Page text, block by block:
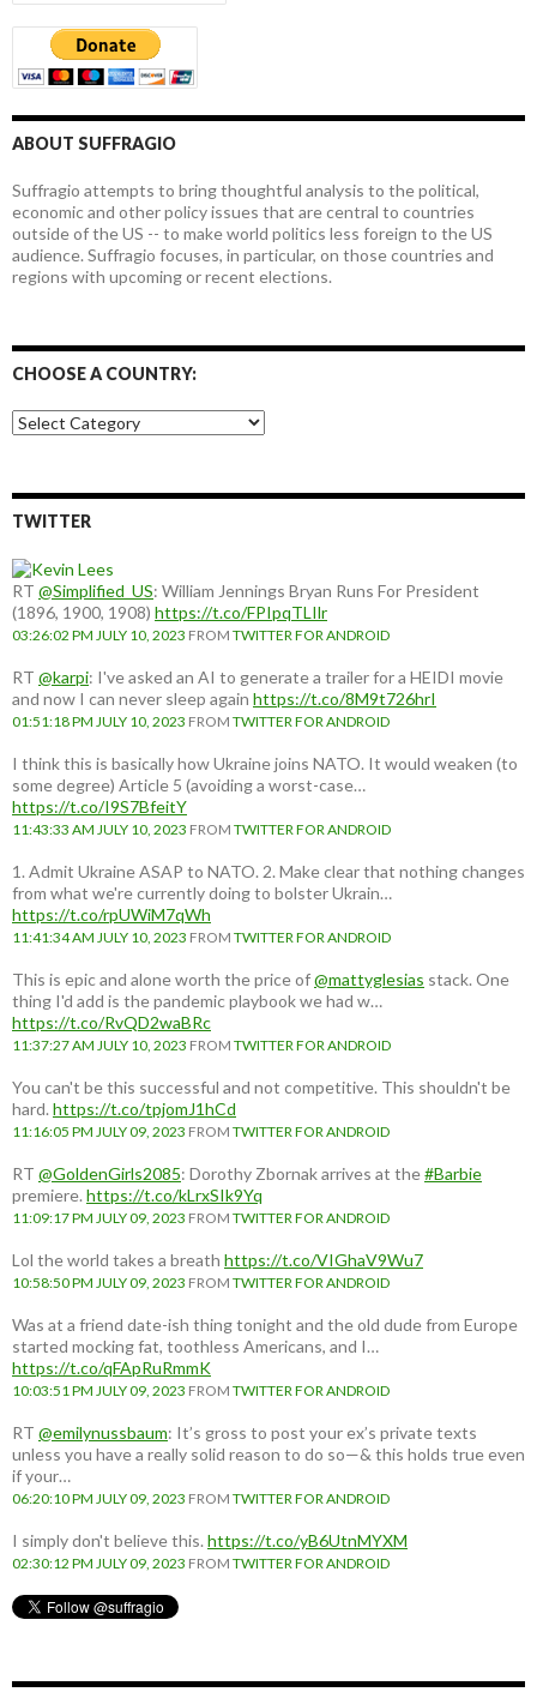
ABOUT SUFFRAGIO
Suffragio attempts to bring thoughtful analysis to the political,
economic and other policy issues that are central to countries
outside of the US -- to make world politics less foreign to the US
audience. Suffragio focuses, in particular, on those countries and
regions with upcoming or recent elections.
CHOOSE A COUNTRY:
Choose
a
TWITTER
RT @Simplified_US: William Jennings Bryan Runs For President
(1896, 1900, 1908) https://t.co/FPIpqTLIlr
03:26:02 PM JULY 10, 2023 FROM TWITTER FOR ANDROID
RT @karpi: I've asked an AI to generate a trailer for a HEIDI movie
and now I can never sleep again https://t.co/8M9t726hrI
01:51:18 PM JULY 10, 2023 FROM TWITTER FOR ANDROID
I think this is basically how Ukraine joins NATO. It would weaken (to
some degree) Article 5 (avoiding a worst-case…
https://t.co/I9S7BfeitY
11:43:33 AM JULY 10, 2023 FROM TWITTER FOR ANDROID
1. Admit Ukraine ASAP to NATO. 2. Make clear that nothing changes
from what we're currently doing to bolster Ukrain…
https://t.co/rpUWiM7qWh
11:41:34 AM JULY 10, 2023 FROM TWITTER FOR ANDROID
This is epic and alone worth the price of@mattyglesias stack. One
thing I'd add is the pandemic playbook we had w…
https://t.co/RvQD2waBRc
11:37:27 AM JULY 10, 2023 FROM TWITTER FOR ANDROID
You can't be this successful and not competitive. This shouldn't be
hard. https://t.co/tpjomJ1hCd
11:16:05 PM JULY 09, 2023 FROM TWITTER FOR ANDROID
RT @GoldenGirls2085: Dorothy Zbornak arrives at the#Barbie
premiere. https://t.co/kLrxSIk9Yq
11:09:17 PM JULY 09, 2023 FROM TWITTER FOR ANDROID
Lol the world takes a breath https://t.co/VIGhaV9Wu7
10:58:50 PM JULY 09, 2023 FROM TWITTER FOR ANDROID
Was at a friend date-ish thing tonight and the old dude from Europe
started mocking fat, toothless Americans, and I…
https://t.co/qFApRuRmmK
10:03:51 PM JULY 09, 2023 FROM TWITTER FOR ANDROID
RT @emilynussbaum: It’s gross to post your ex’s private texts
unless you have a really solid reason to do so—& this holds true even
if your…
06:20:10 PM JULY 09, 2023 FROM TWITTER FOR ANDROID
I simply don't believe this. https://t.co/yB6UtnMYXM
02:30:12 PM JULY 09, 2023 FROM TWITTER FOR ANDROID